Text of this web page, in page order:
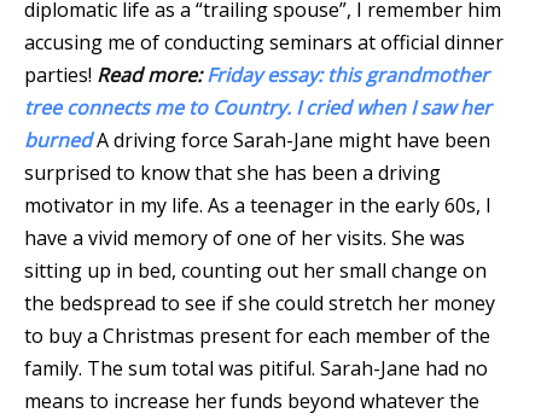
diplomatic life as a “trailing spouse”, I remember him
accusing me of conducting seminars at official dinner
parties! Read more:Friday essay: this grandmother
tree connects me to Country. I cried when I saw her
burnedA driving force Sarah-Jane might have been
surprised to know that she has been a driving
motivator in my life. As a teenager in the early 60s, I
have a vivid memory of one of her visits. She was
sitting up in bed, counting out her small change on
the bedspread to see if she could stretch her money
to buy a Christmas present for each member of the
family. The sum total was pitiful. Sarah-Jane had no
means to increase her funds beyond whatever the